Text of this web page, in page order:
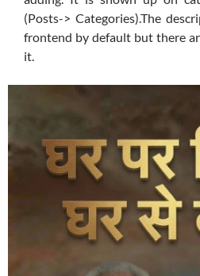
(Posts-> Categories).The
frontend by default but there
it.